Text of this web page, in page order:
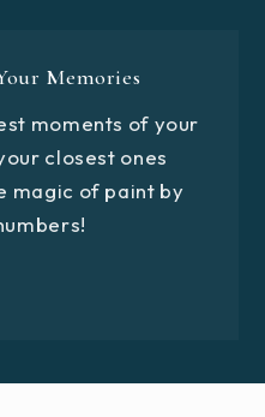
Memories
moments of your
closest ones
magic of paint by